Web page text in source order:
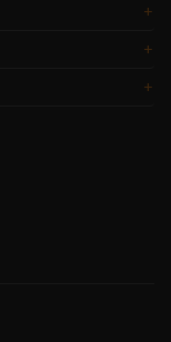
+
+
+